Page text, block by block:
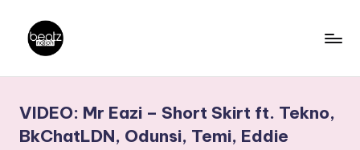
content
a
Producers,
DJs,
VIDEO: Mr Eazi – Short Skirt ft. Tekno,
BkChatLDN, Odunsi, Temi, Eddie